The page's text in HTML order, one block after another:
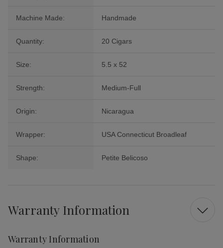
Machine Made: Handmade
Quantity: 20 Cigars
Size: 5.5 x 52
Strength: Medium-Full
Origin: Nicaragua
Wrapper: USA Connecticut Broadleaf
Shape: Petite Belicoso
Warranty Information
Warranty Information